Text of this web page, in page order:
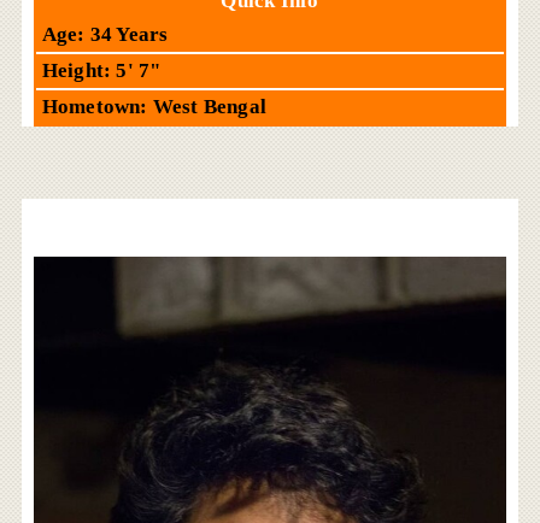
Age: 34 Years
Height: 5' 7"
Hometown: West Bengal